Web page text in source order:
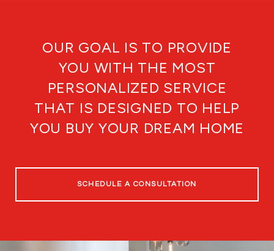
OUR GOAL IS TO PROVIDE
YOU WITH THE MOST
PERSONALIZED SERVICE
THAT IS DESIGNED TO HELP
YOU BUY YOUR DREAM HOME
SCHEDULE A CONSULTATION